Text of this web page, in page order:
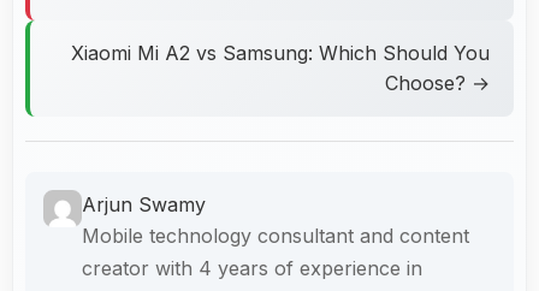
Xiaomi Mi A2 vs Samsung: Which Should You
Choose? →
Arjun Swamy
Mobile technology consultant and content
creator with 4 years of experience in